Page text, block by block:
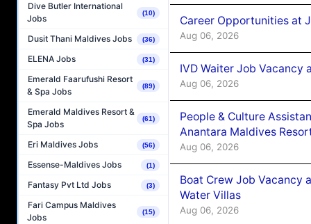
Dive Butler International
Jobs
(10)
Dusit Thani Maldives Jobs (36)
ELENA Jobs (31)
Emerald Faarufushi Resort
& Spa Jobs
(89)
Emerald Maldives Resort &
Spa Jobs
(61)
Eri Maldives Jobs (56)
Essense-Maldives Jobs (1)
Fantasy Pvt Ltd Jobs (3)
Fari Campus Maldives
Jobs
(15)
Career Opportunities at
Aug 06, 2026
IVD Waiter Job Vacancy
Aug 06, 2026
People & Culture
Anantara Maldives
Aug 06, 2026
Boat Crew Job Vacancy
Water Villas
Aug 06, 2026